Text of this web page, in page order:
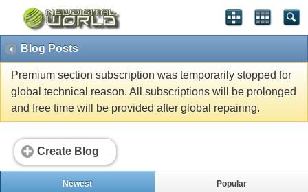
Blog Posts
Premium section subscription was temporarily stopped for
global technical reason. All subscriptions will be prolonged
and free time will be provided after global repairing.
Create Blog
Newest Popular